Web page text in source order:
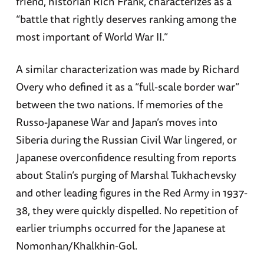
“battle that rightly deserves ranking among the
most important of World War II.”
A similar characterization was made by Richard
Overy who defined it as a “full-scale border war”
between the two nations. If memories of the
Russo-Japanese War and Japan’s moves into
Siberia during the Russian Civil War lingered, or
Japanese overconfidence resulting from reports
about Stalin’s purging of Marshal Tukhachevsky
and other leading figures in the Red Army in 1937-
38, they were quickly dispelled. No repetition of
earlier triumphs occurred for the Japanese at
Nomonhan/Khalkhin-Gol.